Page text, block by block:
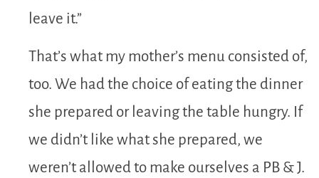
leave it.”
That’s what my mother’s menu consisted of,
too. We had the choice of eating the dinner
she prepared or leaving the table hungry. If
we didn’t like what she prepared, we
weren’t allowed to make ourselves a PB & J.